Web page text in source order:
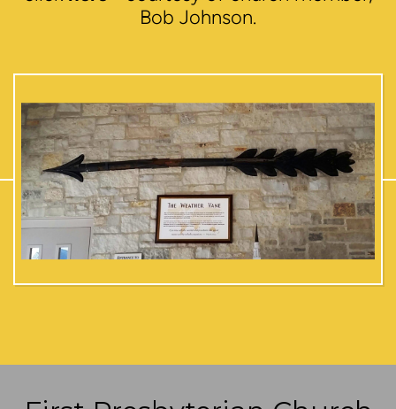
Bob Johnson.